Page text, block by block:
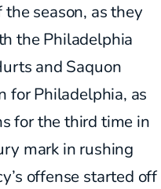
season, as they
the Philadelphia
and Saquon
for Philadelphia, as
for the third time in
mark in rushing
offense started off